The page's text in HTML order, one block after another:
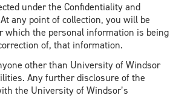
under the Confidentiality and
any point of collection, you will be
which the personal information is being
of, that information.
other than University of Windsor
Any further disclosure of the
the University of Windsor’s